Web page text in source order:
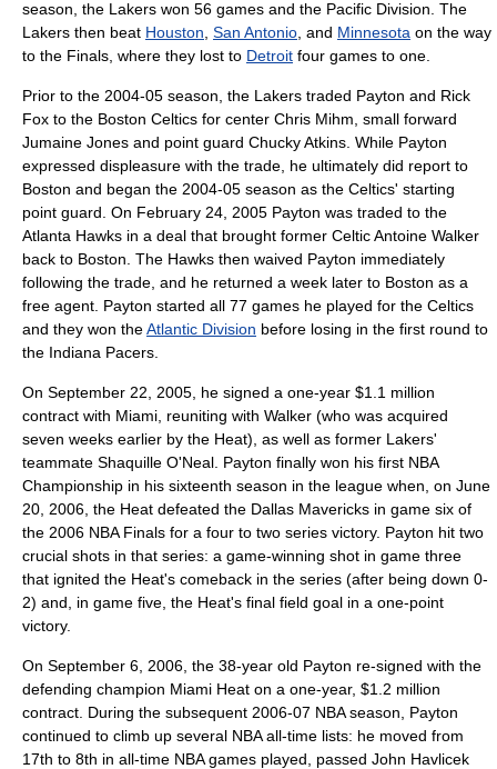
season, the Lakers won 56 games and the Pacific Division. The
Lakers then beat Houston San Antonio , and Minnesota on the way
to the Finals, where they lost to Detroit four games to one.
Prior to the 2004-05 season, the Lakers traded Payton and Rick
Fox to the Boston Celtics for center Chris Mihm , small forward
Jumaine Jones and point guard Chucky Atkins . While Payton
expressed displeasure with the trade, he ultimately did report to
Boston and began the 2004-05 season as the Celtics' starting
point guard. On February 24, 2005 Payton was traded to the
Atlanta Hawks in a deal that brought former CelticAntoine Walker
back to Boston. The Hawks then waived Payton immediately
following the trade, and he returned a week later to Boston as a
free agent . Payton started all 77 games he played for the Celtics
and they won theAtlantic Division before losing in the first round to
the Indiana Pacers
On September 22, 2005, he signed a one-year $1.1 million
contract with Miami, reuniting with Walker (who was acquired
seven weeks earlier by the Heat), as well as former Lakers'
teammate Shaquille O'Neal . Payton finally won his first NBA
Championship in his sixteenth season in the league when, on June
20, 2006, the Heat defeated the Dallas Mavericks in game six of
the 2006 NBA Finals for a four to two series victory. Payton hit two
crucial shots in that series: a game-winning shot in game three
that ignited the Heat's comeback in the series (after being down 0-
2) and, in game five, the Heat's final field goal in a one-point
victory.
On September 6, 2006, the 38-year old Payton re-signed with the
defending champion Miami Heat on a one-year, $1.2 million
contract. During the subsequent 2006-07 NBA season , Payton
continued to climb up several NBA all-time lists: he moved from
17th to 8th in all-time NBA games played, passed John Havlicek